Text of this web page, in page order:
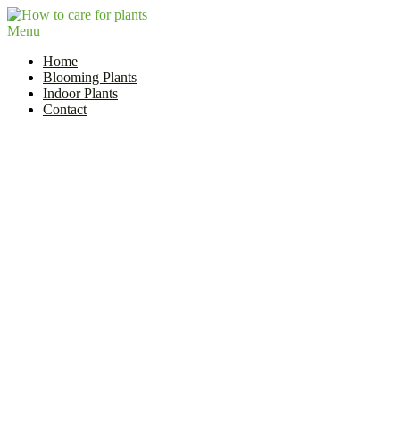
Skip
to
Indoor Plant Care Guide
Menu
Home
Blooming Plants
Indoor Plants
Contact